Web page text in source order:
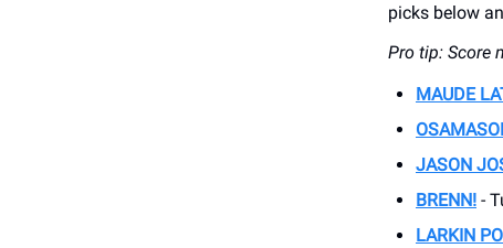
picks below
Pro tip: Score
MAUDE
JASON
BRENN! -
LARKIN